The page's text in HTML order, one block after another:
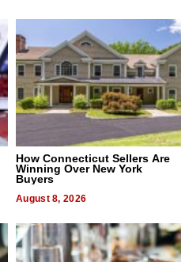
How Connecticut Sellers Are
Winning Over New York
Buyers
August 8, 2026